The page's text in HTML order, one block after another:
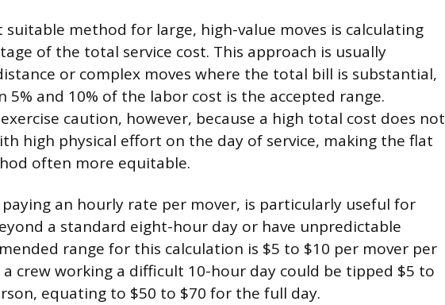
suitable method for large, high-value moves is calculating
of the total service cost. This approach is usually
or complex moves where the total bill is substantial,
5% and 10% of the labor cost is the accepted range.
caution, however, because a high total cost does not
high physical effort on the day of service, making the flat
often more equitable.
an hourly rate per mover, is particularly useful for
a standard eight-hour day or have unpredictable
range for this calculation is $5 to $10 per mover per
a crew working a difficult 10-hour day could be tipped $5 to
equating to $50 to $70 for the full day.